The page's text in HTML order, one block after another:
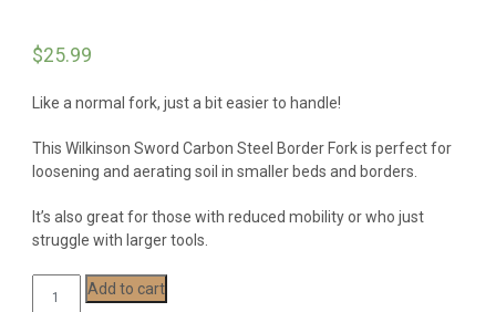
$25.99
Like a normal fork, just a bit easier to handle!
This Wilkinson Sword Carbon Steel Border Fork is perfect for
loosening and aerating soil in smaller beds and borders.
It’s also great for those with reduced mobility or who just
struggle with larger tools.
WilkinsonAdd to cart